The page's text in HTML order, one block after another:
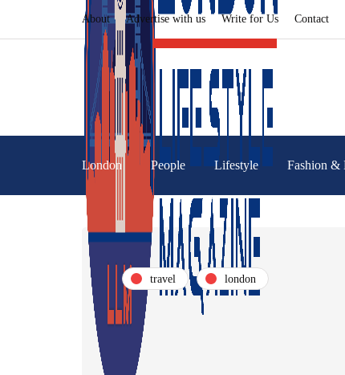
About Advertise with us Write for Us Contact
London People Lifestyle Fashion &
travel london